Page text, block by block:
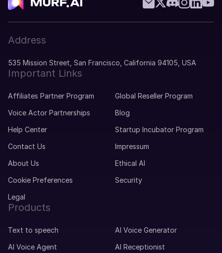
Address
535 Mission Street, San Francisco, California 94105, USA
Important Links
Affiliates Partner Program
Global Reseller Program
Voice Actor Partnerships
Blog
Help Center
Startup Incubator Program
Contact Us
Impressum
About Us
Ethical AI
Cookie Preferences
Security
Legal
Products
Text to speech
AI Voice Generator
AI Voice Agent
AI Receptionist